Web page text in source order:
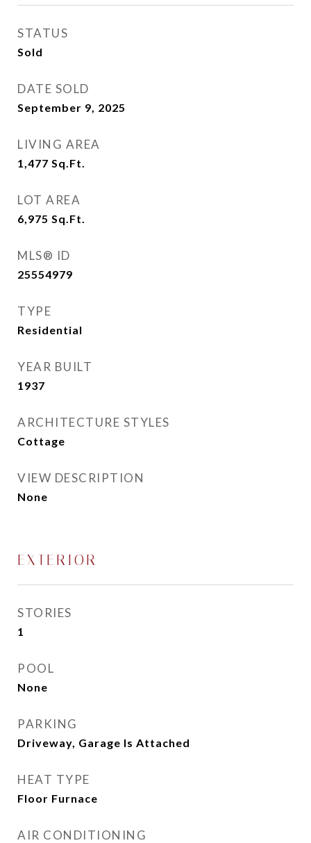
STATUS
Sold
DATE SOLD
September 9, 2025
LIVING AREA
1,477 Sq.Ft.
LOT AREA
6,975 Sq.Ft.
MLS® ID
25554979
TYPE
Residential
YEAR BUILT
1937
ARCHITECTURE STYLES
Cottage
VIEW DESCRIPTION
None
EXTERIOR
STORIES
1
POOL
None
PARKING
Driveway, Garage Is Attached
HEAT TYPE
Floor Furnace
AIR CONDITIONING